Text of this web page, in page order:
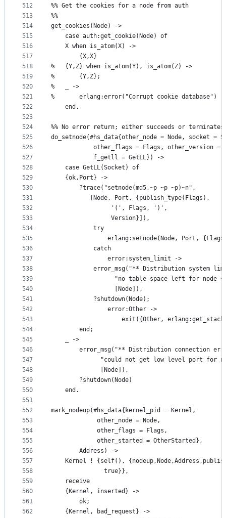
512
513
514
515
516
517
518
519
520
521
522
523
524
525
526
527
528
529
530
531
532
533
534
535
536
537
538
539
540
541
542
543
544
545
546
547
548
549
550
551
552
553
554
555
556
557
558
559
560
561
562
%% Get the cookies for a node from auth
%%
get_cookies(Node) ->
    case auth:get_cookie(Node) of
	X when is_atom(X) ->
	    {X,X}
%	{Y,Z} when is_atom(Y), is_atom(Z) ->
%	    {Y,Z};
%	_ ->
%	    erlang:error("Corrupt cookie database")
    end.
%% No error return; either succeeds or
do_setnode(#hs_data{other_node = Node, socket =
other_flags = Flags, other_version =
		    f_getll = GetLL}) ->
    case GetLL(Socket) of
	{ok,Port} ->
	    ?trace("setnode(md5,~p ~p ~p)~n",
		   [Node, Port, {publish_type(Flags),
				 '(', Flags, ')',
				 Version}]),
            try
erlang:setnode(Node, Port,
            catch
                error:system_limit ->
error_msg("** Distribution system
"no table space left for node
			      [Node]),
		    ?shutdown(Node);
                error:Other ->
exit({Other,
	    end;
	_ ->
error_msg("** Distribution connection
"could not get low level port for
		      [Node]),
	    ?shutdown(Node)
    end.
mark_nodeup(#hs_data{kernel_pid = Kernel,
		     other_node = Node,
		     other_flags = Flags,
		     other_started = OtherStarted},
	    Address) ->
Kernel ! {self(),
		       true}},
    receive
	{Kernel, inserted} ->
	    ok;
	{Kernel, bad_request} ->